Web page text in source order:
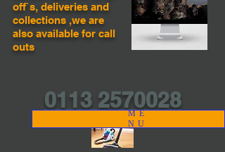
off`s, deliveries and
collections ,we are
also available for call
outs
0113 2570028
ME
NU